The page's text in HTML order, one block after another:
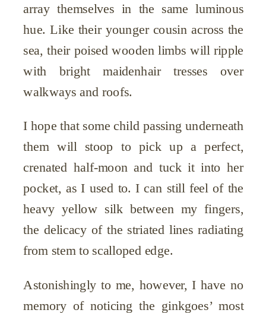
array themselves in the same luminous
hue. Like their younger cousin across the
sea, their poised wooden limbs will ripple
with bright maidenhair tresses over
walkways and roofs.
I hope that some child passing underneath
them will stoop to pick up a perfect,
crenated half-moon and tuck it into her
pocket, as I used to. I can still feel of the
heavy yellow silk between my fingers,
the delicacy of the striated lines radiating
from stem to scalloped edge.
Astonishingly to me, however, I have no
memory of noticing the ginkgoes’ most